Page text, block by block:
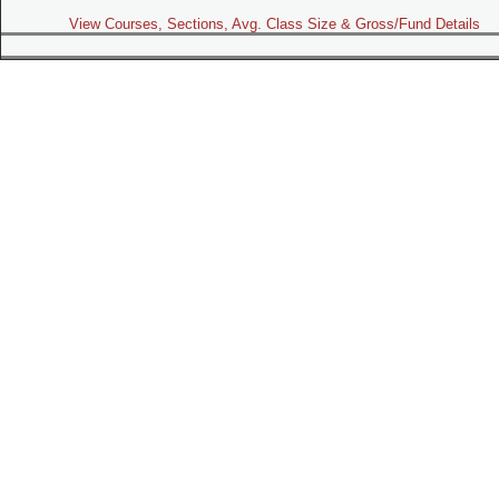
View Courses, Sections, Avg. Class Size & Gross/Fund Details